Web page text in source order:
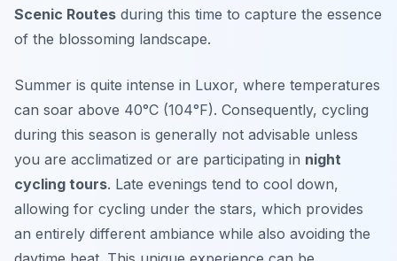
Scenic Routes during this time to capture the essence
of the blossoming landscape.
Summer is quite intense in Luxor, where temperatures
can soar above 40°C (104°F). Consequently, cycling
during this season is generally not advisable unless
you are acclimatized or are participating in night
cycling tours. Late evenings tend to cool down,
allowing for cycling under the stars, which provides
an entirely different ambiance while also avoiding the